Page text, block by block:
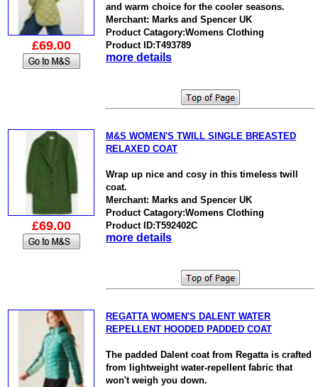
£69.00
and warm choice for the cooler seasons.
Merchant: Marks and Spencer UK
Product Catagory:Womens Clothing
Product ID:T493789
more details
£69.00
M&S WOMEN'S TWILL SINGLE BREASTED
RELAXED COAT
Wrap up nice and cosy in this timeless twill
coat.
Merchant: Marks and Spencer UK
Product Catagory:Womens Clothing
Product ID:T592402C
more details
REGATTA WOMEN'S DALENT WATER
REPELLENT HOODED PADDED COAT
The padded Dalent coat from Regatta is crafted
from lightweight water-repellent fabric that
won't weigh you down.